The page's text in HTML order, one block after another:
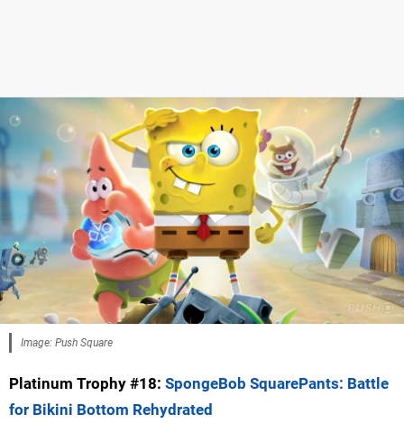
Image: Push Square
Platinum Trophy #18: SpongeBob SquarePants: Battle
for Bikini Bottom Rehydrated